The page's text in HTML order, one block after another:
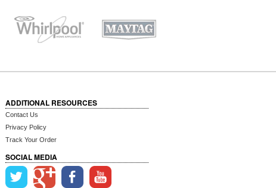
ADDITIONAL RESOURCES
Contact Us
Privacy Policy
Track Your Order
SOCIAL MEDIA